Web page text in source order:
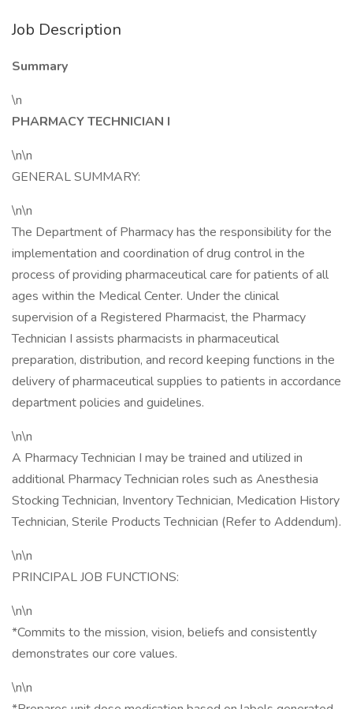
Job Description
Summary
\n
PHARMACY TECHNICIAN I
\n\n
GENERAL SUMMARY:
\n\n
The Department of Pharmacy has the responsibility for the
implementation and coordination of drug control in the
process of providing pharmaceutical care for patients of all
ages within the Medical Center. Under the clinical
supervision of a Registered Pharmacist, the Pharmacy
Technician I assists pharmacists in pharmaceutical
preparation, distribution, and record keeping functions in the
delivery of pharmaceutical supplies to patients in accordance
department policies and guidelines.
\n\n
A Pharmacy Technician I may be trained and utilized in
additional Pharmacy Technician roles such as Anesthesia
Stocking Technician, Inventory Technician, Medication History
Technician, Sterile Products Technician (Refer to Addendum).
\n\n
PRINCIPAL JOB FUNCTIONS:
\n\n
*Commits to the mission, vision, beliefs and consistently
demonstrates our core values.
\n\n